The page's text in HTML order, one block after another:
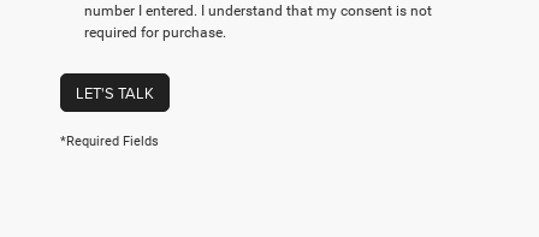
number I entered. I understand that my consent is not
required for purchase.
LET'S TALK
*Required Fields